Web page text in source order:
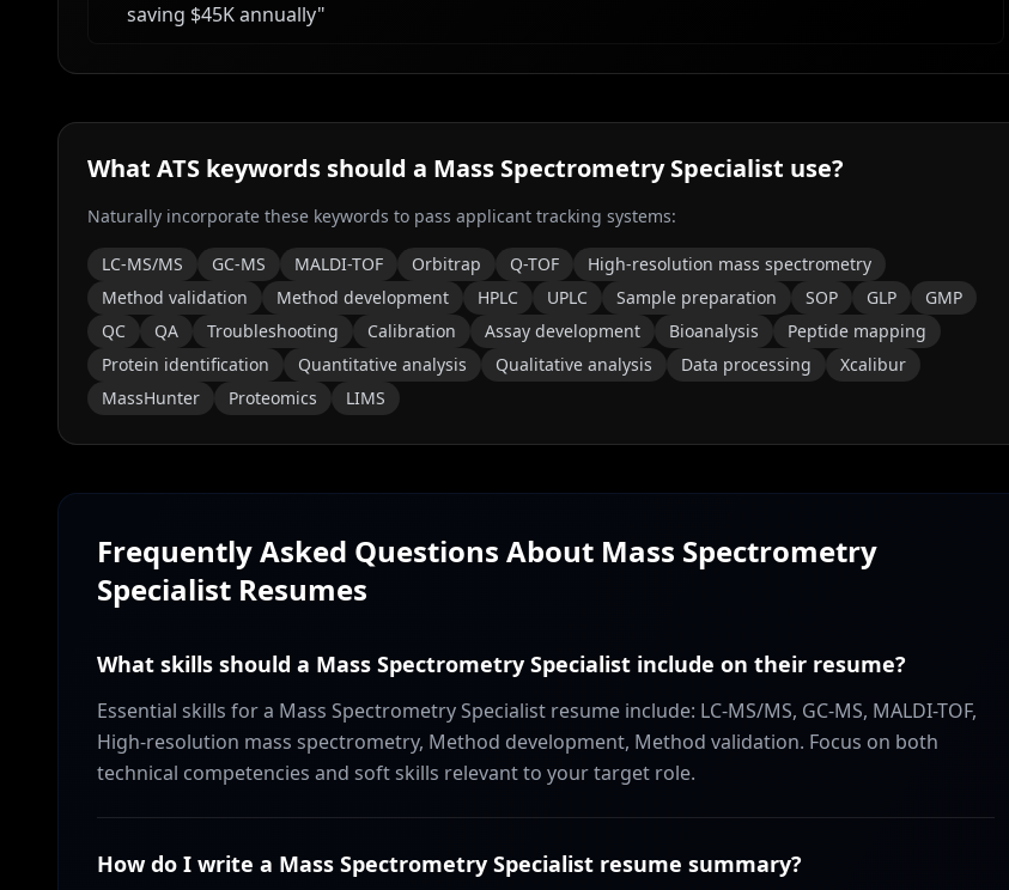
saving $45K annually"
What ATS keywords should a Mass Spectrometry Specialist use?
Naturally incorporate these keywords to pass applicant tracking systems:
LC-MS/MS GC-MS MALDI-TOF Orbitrap Q-TOF
High-resolution mass spectrometry
Method validation
Method development HPLC UPLC Sample preparation SOP GLP
GMP
QC
QA Troubleshooting Calibration Assay development Bioanalysis
Peptide mapping
Protein identification
Quantitative analysis Qualitative analysis Data processing
Xcalibur
MassHunter
Proteomics LIMS
Frequently Asked Questions About Mass Spectrometry
Specialist Resumes
What skills should a Mass Spectrometry Specialist include on their resume?
Essential skills for a Mass Spectrometry Specialist resume include: LC-MS/MS, GC-MS, MALDI-TOF,
High-resolution mass spectrometry, Method development, Method validation. Focus on both
technical competencies and soft skills relevant to your target role.
How do I write a Mass Spectrometry Specialist resume summary?